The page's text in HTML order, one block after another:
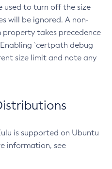
used to turn off the size
will be ignored. A non-
takes precedence
`certpath debug
size limit and note any
is supported on Ubuntu
information, see